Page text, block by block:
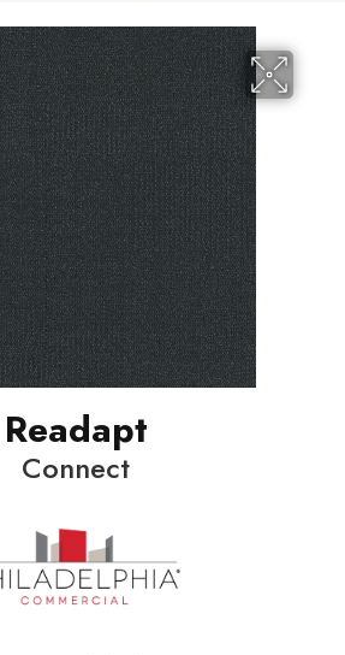
Readapt
Connect